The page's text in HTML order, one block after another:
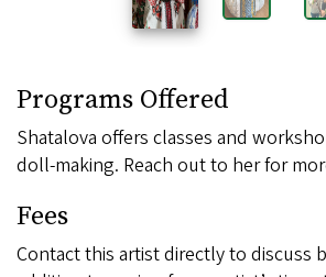
Programs Offered
Shatalova offers classes and
doll-making. Reach out to her for
Fees
Contact this artist directly to discuss